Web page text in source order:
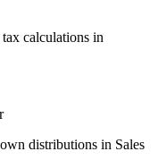
calculations in
distributions in Sales